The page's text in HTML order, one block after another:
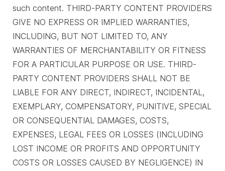
such content. THIRD-PARTY CONTENT PROVIDERS
GIVE NO EXPRESS OR IMPLIED WARRANTIES,
INCLUDING, BUT NOT LIMITED TO, ANY
WARRANTIES OF MERCHANTABILITY OR FITNESS
FOR A PARTICULAR PURPOSE OR USE. THIRD-
PARTY CONTENT PROVIDERS SHALL NOT BE
LIABLE FOR ANY DIRECT, INDIRECT, INCIDENTAL,
EXEMPLARY, COMPENSATORY, PUNITIVE, SPECIAL
OR CONSEQUENTIAL DAMAGES, COSTS,
EXPENSES, LEGAL FEES OR LOSSES (INCLUDING
LOST INCOME OR PROFITS AND OPPORTUNITY
COSTS OR LOSSES CAUSED BY NEGLIGENCE) IN